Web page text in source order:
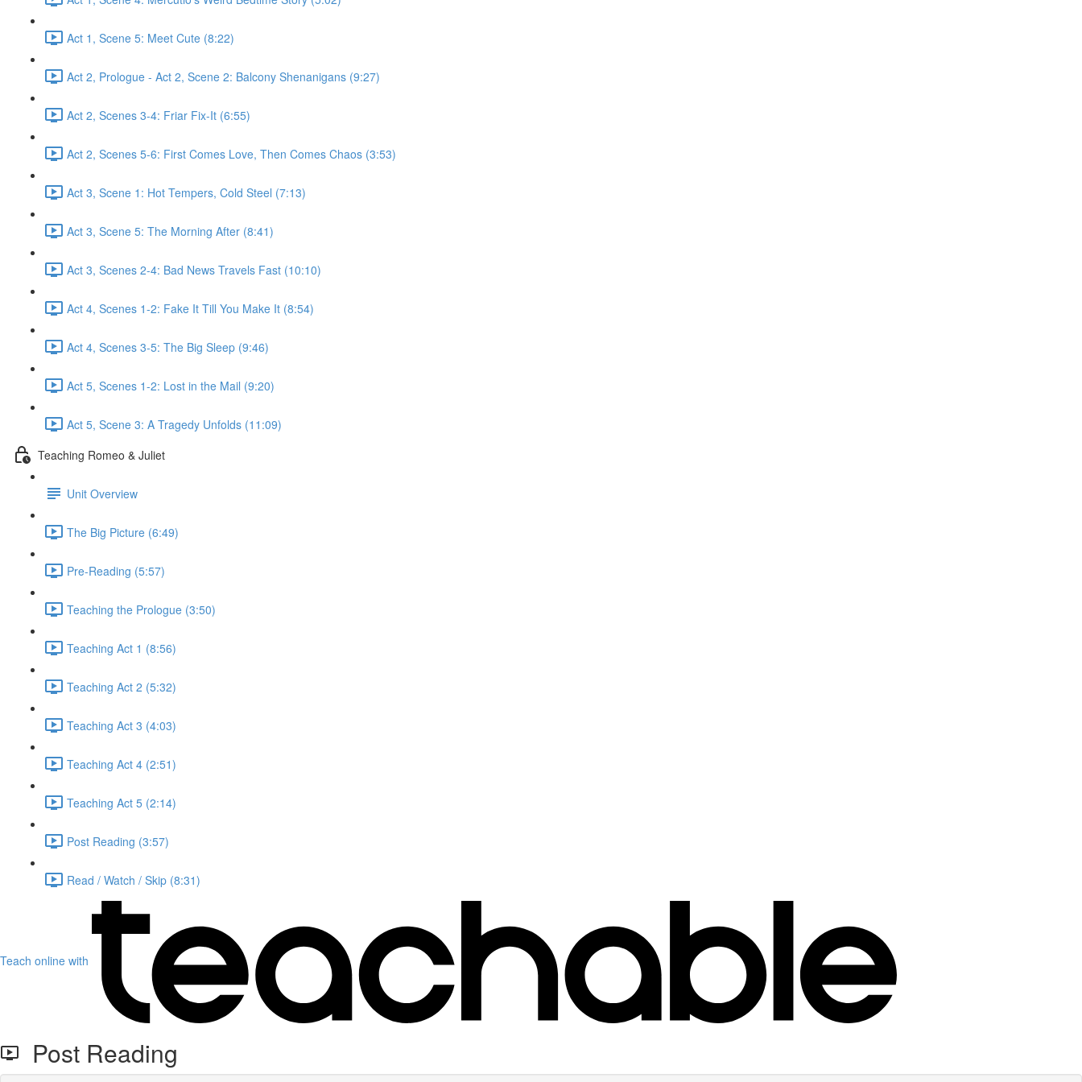
Act 1, Scene 5: Meet Cute (8:22)
Act 2, Prologue - Act 2, Scene 2: Balcony Shenanigans (9:27)
Act 2, Scenes 3-4: Friar Fix-It (6:55)
Act 2, Scenes 5-6: First Comes Love, Then Comes Chaos (3:53)
Act 3, Scene 1: Hot Tempers, Cold Steel (7:13)
Act 3, Scene 5: The Morning After (8:41)
Act 3, Scenes 2-4: Bad News Travels Fast (10:10)
Act 4, Scenes 1-2: Fake It Till You Make It (8:54)
Act 4, Scenes 3-5: The Big Sleep (9:46)
Act 5, Scenes 1-2: Lost in the Mail (9:20)
Act 5, Scene 3: A Tragedy Unfolds (11:09)
Teaching Romeo & Juliet
Unit Overview
The Big Picture (6:49)
Pre-Reading (5:57)
Teaching the Prologue (3:50)
Teaching Act 1 (8:56)
Teaching Act 2 (5:32)
Teaching Act 3 (4:03)
Teaching Act 4 (2:51)
Teaching Act 5 (2:14)
Post Reading (3:57)
Read / Watch / Skip (8:31)
Teach online with
Post Reading